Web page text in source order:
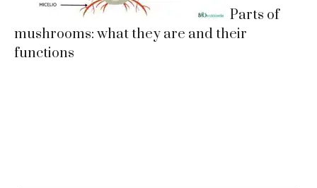
Parts of
mushrooms: what they are and their
functions